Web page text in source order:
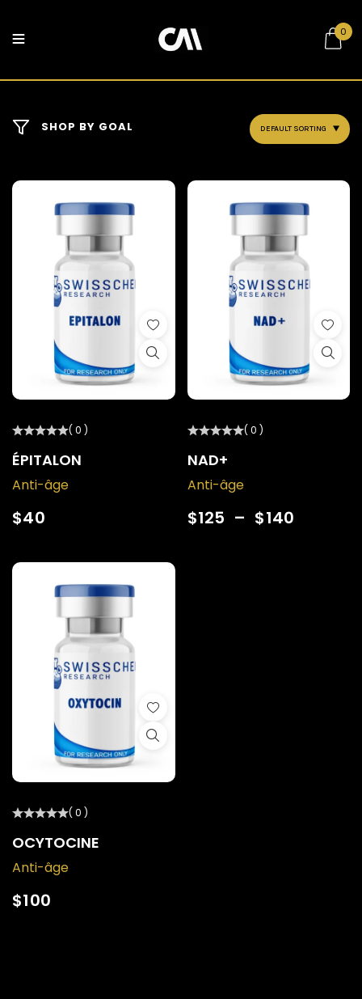
0
SHOP BY GOAL DEFAULT SORTING
( 0 )
ÉPITALON
Anti-âge
$40
( 0 )
NAD+
Anti-âge
$125 – $140
( 0 )
OCYTOCINE
Anti-âge
$100